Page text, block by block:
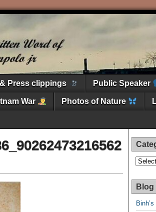
Press clippings Public Speaker
War Photos of Nature
Blog